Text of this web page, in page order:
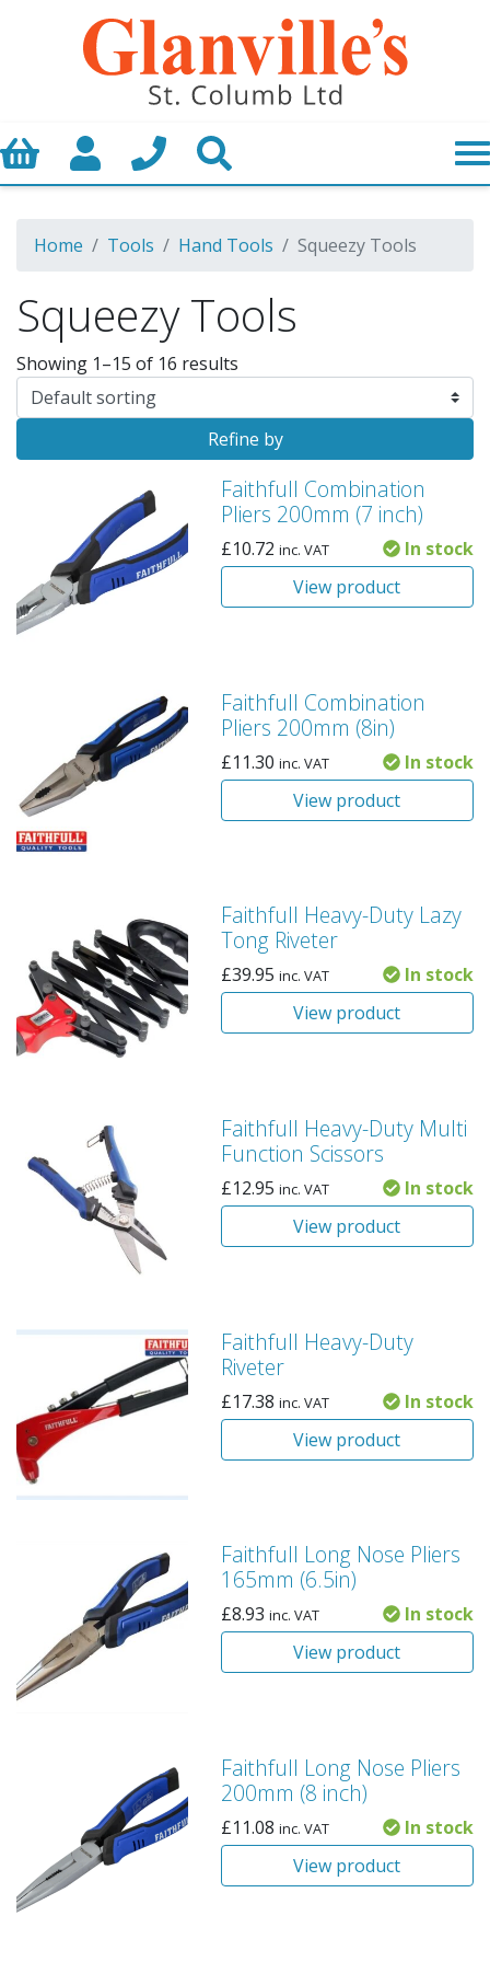
Basket My AccountCall us
Home Tools Hand Tools Squeezy Tools
Squeezy Tools
Showing 1–15 of 16 results
Refine by
Faithfull Combination
Pliers 200mm (7 inch)
£10.72 inc. VAT
In stock
View product
Faithfull Combination
Pliers 200mm (8in)
£11.30 inc. VAT
In stock
View product
Faithfull Heavy-Duty Lazy
Tong Riveter
£39.95 inc. VAT
In stock
View product
Faithfull Heavy-Duty Multi
Function Scissors
£12.95 inc. VAT
In stock
View product
Faithfull Heavy-Duty
Riveter
£17.38 inc. VAT
In stock
View product
Faithfull Long Nose Pliers
165mm (6.5in)
£8.93 inc. VAT
In stock
View product
Faithfull Long Nose Pliers
200mm (8 inch)
£11.08 inc. VAT
In stock
View product